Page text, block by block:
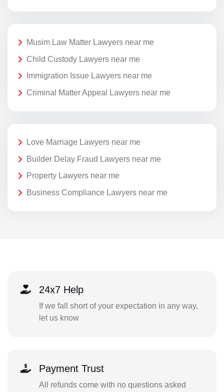
Musim Law Matter Lawyers near me
Child Custody Lawyers near me
Immigration Issue Lawyers near me
Criminal Matter Appeal Lawyers near me
Love Marriage Lawyers near me
Builder Delay Fraud Lawyers near me
Property Lawyers near me
Business Compliance Lawyers near me
24x7 Help
If we fall short of your expectation in any way,
let us know
Payment Trust
All refunds come with no questions asked